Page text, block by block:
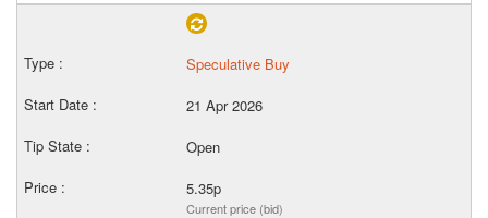
Speculative Buy
21 Apr 2026
Open
5.35p
Current price (bid)